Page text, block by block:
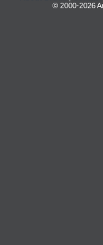
© 2000-2026